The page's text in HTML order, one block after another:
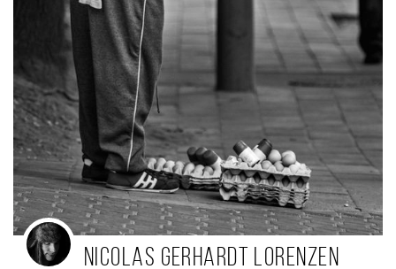
Nicolas Gerhardt Lorenzen